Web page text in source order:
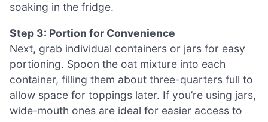
soaking in the fridge.
Step 3: Portion for Convenience
Next, grab individual containers or jars for easy
portioning. Spoon the oat mixture into each
container, filling them about three-quarters full to
allow space for toppings later. If you’re using jars,
wide-mouth ones are ideal for easier access to